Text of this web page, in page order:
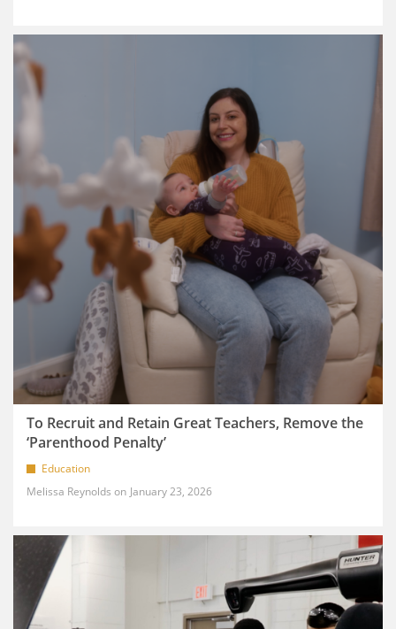
To Recruit and Retain Great Teachers, Remove the
‘Parenthood Penalty’
Education
Melissa Reynolds
January 23, 2026